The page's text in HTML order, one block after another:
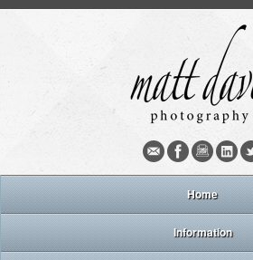
Home
Information